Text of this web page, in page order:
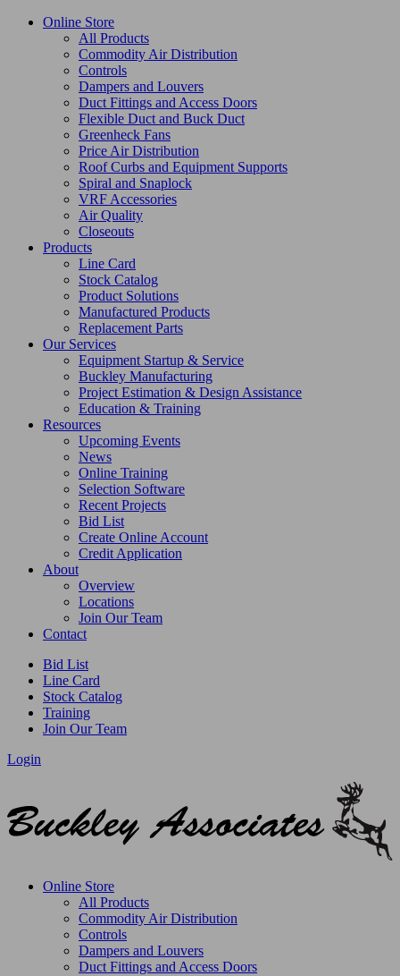
Online Store
All Products
Commodity Air Distribution
Controls
Dampers and Louvers
Duct Fittings and Access Doors
Flexible Duct and Buck Duct
Greenheck Fans
Price Air Distribution
Roof Curbs and Equipment Supports
Spiral and Snaplock
VRF Accessories
Air Quality
Closeouts
Products
Line Card
Stock Catalog
Product Solutions
Manufactured Products
Replacement Parts
Our Services
Equipment Startup & Service
Buckley Manufacturing
Project Estimation & Design Assistance
Education & Training
Resources
Upcoming Events
News
Online Training
Selection Software
Recent Projects
Bid List
Create Online Account
Credit Application
About
Overview
Locations
Join Our Team
Contact
Bid List
Line Card
Stock Catalog
Training
Join Our Team
Login
Online Store
All Products
Commodity Air Distribution
Controls
Dampers and Louvers
Duct Fittings and Access Doors